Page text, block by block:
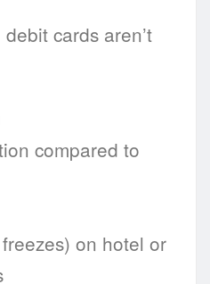
cards aren’t
compared to
on hotel or